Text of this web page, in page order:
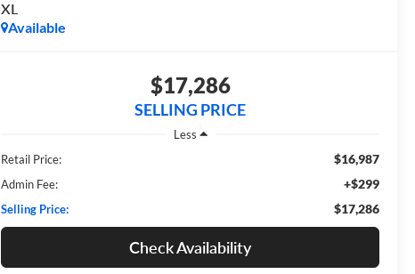
XL
Available
$17,286
SELLING PRICE
Less
Retail Price:
$16,987
Admin Fee: +$299
Selling Price: $17,286
Check Availability